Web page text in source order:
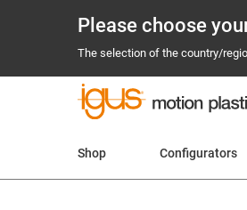
Please choose
The selection of the country/
Shop Configurators